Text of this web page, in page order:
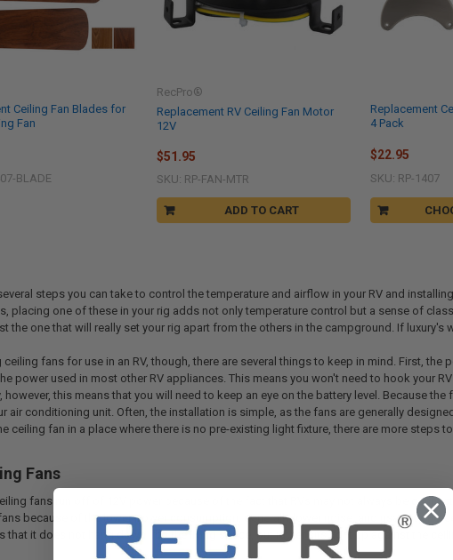
Ceiling Fan Blades for
Fan
BLADE
ADD TO CART
Replacement RV Ceiling Fan Motor
12V
RecPro®
$51.95
SKU: RP-FAN-MTR
Replacement
4 Pack
$22.95
SKU: RP-1407
steps you can take to control the temperature and airflow in your RV and
placing one of these in your rig adds not only temperature control but a sense of
the one that will really set your rig apart from the others in the campground. If
ceiling fans for use in an RV, though, there are several things to keep in mind. First, the
power used in most other RV appliances. This means you won't need to hook your
however, this means that you will need to keep an eye on the battery level. Because
air conditioning unit. Often, the installation is simple, as the fans are generally
ceiling fan in a place where there is no pre-existing light fixture, there are more steps
Fans
fans run off of 12V power because of the fact that RVs may not always be
because of the lower power consumption, generally lower noise, and usability. RV
that it does not hang down into the living space, but rather sits right up against the